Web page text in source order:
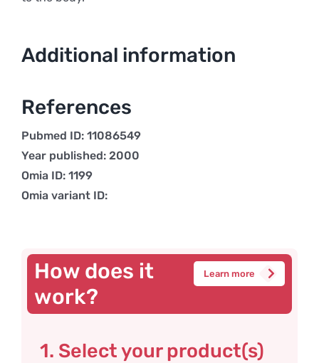
Additional information
References
Pubmed ID: 11086549
Year published: 2000
Omia ID: 1199
Omia variant ID:
How does it
work?
Learn more
1. Select your product(s)